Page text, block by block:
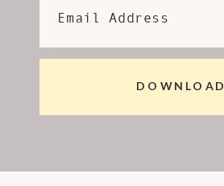
DOWNLOAD
Email Address